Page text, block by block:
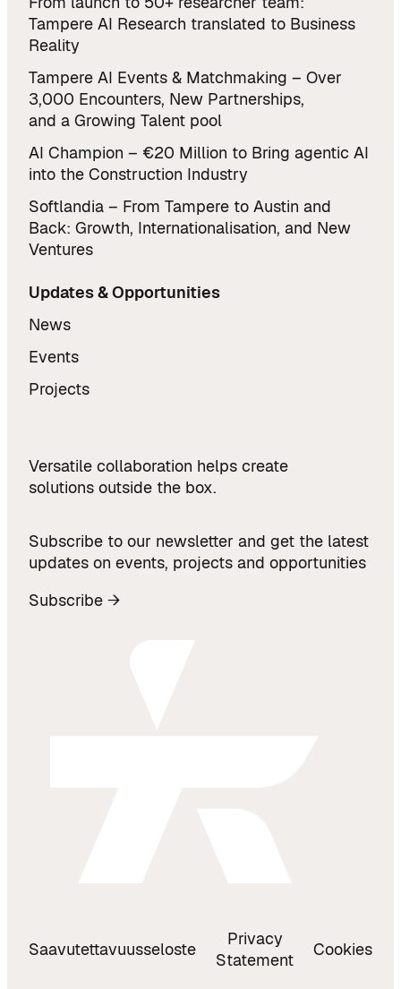
Tampere AI Research translated to Business
Reality
Tampere AI Events & Matchmaking – Over
3,000 Encounters, New Partnerships,
and a Growing Talent pool
AI Champion – €20 Million to Bring agentic AI
into the Construction Industry
Softlandia – From Tampere to Austin and
Back: Growth, Internationalisation, and New
Ventures
Updates & Opportunities
News
Events
Projects
Versatile collaboration helps create
solutions outside the box.
Subscribe to our newsletter and get the latest
updates on events, projects and opportunities
Subscribe →
Saavutettavuusseloste
Privacy
Statement
Cookies